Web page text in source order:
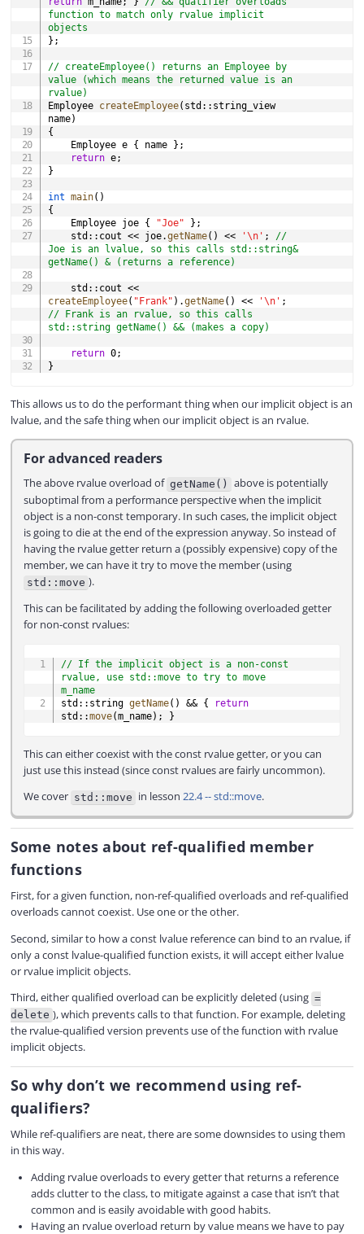
function to match only rvalue implicit
objects
} ;
// createEmployee() returns an Employee by
value (which means the returned value is an
rvalue)
Employee createEmployee( std :: string_view
name)
{
	Employee e
{ name } ;
return e;
}
int main( )
{
	Employee joe
{ "Joe" } ;
	std
:: cout << joe.getName( ) << '\n' ;
//
Joe is an lvalue, so this calls std::string&
getName() & (returns a reference)
	std
:: cout <<
createEmployee( "Frank" ) .getName( ) << '\n' ;
// Frank is an rvalue, so this calls
std::string getName() && (makes a copy)
return 0;
}
This allows us to do the performant thing when our implicit object is an
lvalue, and the safe thing when our implicit object is an rvalue.
For advanced readers
The above rvalue overload of getName()
above is potentially
suboptimal from a performance perspective when the implicit
object is a non-const temporary. In such cases, the implicit object
is going to die at the end of the expression anyway. So instead of
having the rvalue getter return a (possibly expensive) copy of the
member, we can have it try to move the member (using
std::move ).
This can be facilitated by adding the following overloaded getter
for non-const rvalues:
// If the implicit object is a non-const
rvalue, use std::move to try to move
m_name
std :: string getName( ) && {
return
std ::move(m_name) ; }
This can either coexist with the const rvalue getter, or you can
just use this instead (since const rvalues are fairly uncommon).
We cover std::move in lesson 22.4 -- std::move.
Some notes about ref-qualified member
functions
First, for a given function, non-ref-qualified overloads and ref-qualified
overloads cannot coexist. Use one or the other.
Second, similar to how a const lvalue reference can bind to an rvalue, if
only a const lvalue-qualified function exists, it will accept either lvalue
or rvalue implicit objects.
Third, either qualified overload can be explicitly deleted (using =
delete ), which prevents calls to that function. For example, deleting
the rvalue-qualified version prevents use of the function with rvalue
implicit objects.
So why don’t we recommend using ref-
qualifiers?
While ref-qualifiers are neat, there are some downsides to using them
in this way.
Adding rvalue overloads to every getter that returns a reference
adds clutter to the class, to mitigate against a case that isn’t that
common and is easily avoidable with good habits.
Having an rvalue overload return by value means we have to pay